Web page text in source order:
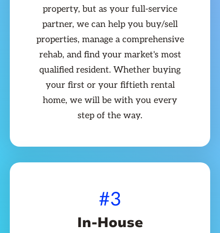
property, but as your full-service
partner, we can help you buy/sell
properties, manage a comprehensive
rehab, and find your market's most
qualified resident. Whether buying
your first or your fiftieth rental
home, we will be with you every
step of the way.
#3
In-House